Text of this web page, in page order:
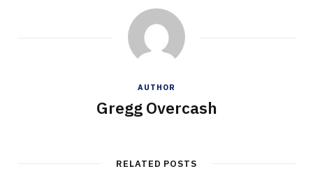
AUTHOR
Gregg Overcash
RELATED POSTS